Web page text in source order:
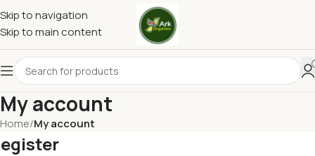
Skip to navigation
Skip to main content
My account
Home/My account